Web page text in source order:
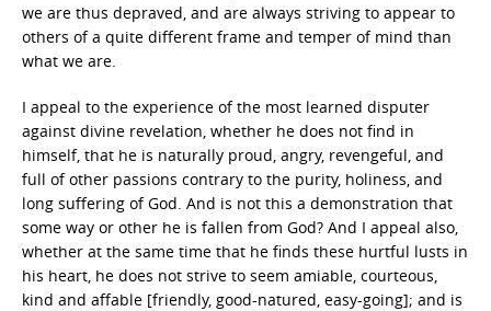
we are thus depraved, and are always striving to appear to
others of a quite different frame and temper of mind than
what we are.
I appeal to the experience of the most learned disputer
against divine revelation, whether he does not find in
himself, that he is naturally proud, angry, revengeful, and
full of other passions contrary to the purity, holiness, and
long suffering of God. And is not this a demonstration that
some way or other he is fallen from God? And I appeal also,
whether at the same time that he finds these hurtful lusts in
his heart, he does not strive to seem amiable, courteous,
kind and affable [friendly, good-natured, easy-going]; and is